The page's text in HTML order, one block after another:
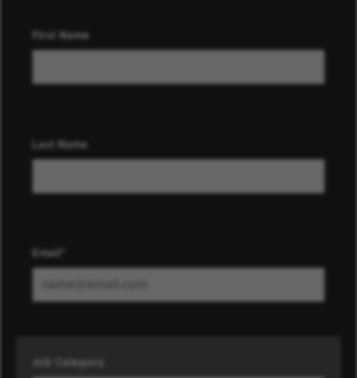
First Name
Last Name
Email
Job Category